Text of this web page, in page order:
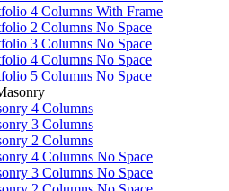
4 Columns With Frame
2 Columns No Space
3 Columns No Space
4 Columns No Space
5 Columns No Space
4 Columns
3 Columns
2 Columns
4 Columns No Space
3 Columns No Space